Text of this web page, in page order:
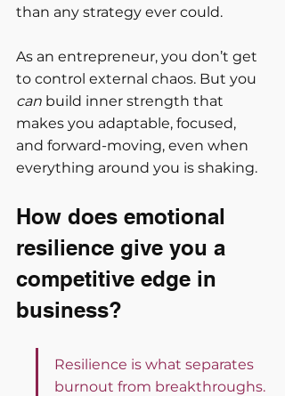
than any strategy ever could.
As an entrepreneur, you don’t get
to control external chaos. But you
can build inner strength that
makes you adaptable, focused,
and forward-moving, even when
everything around you is shaking.
How does emotional
resilience give you a
competitive edge in
business?
Resilience is what separates
burnout from breakthroughs.